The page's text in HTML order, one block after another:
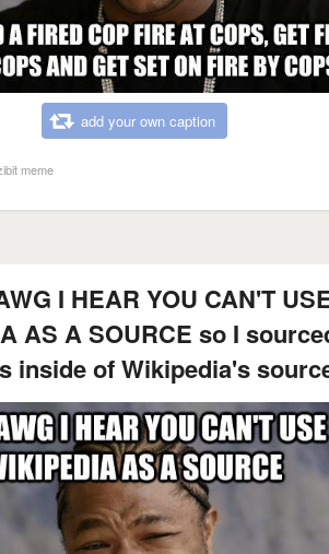
add your own caption
meme
I HEAR YOU CAN'T
AS A SOURCE so I
inside of Wikipedia's